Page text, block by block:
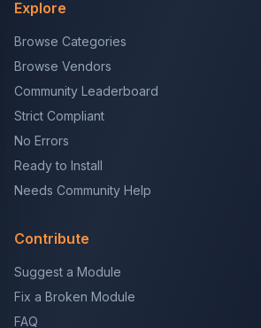
Explore
Browse Categories
Browse Vendors
Community Leaderboard
Strict Compliant
No Errors
Ready to Install
Needs Community Help
Contribute
Suggest a Module
Fix a Broken Module
FAQ